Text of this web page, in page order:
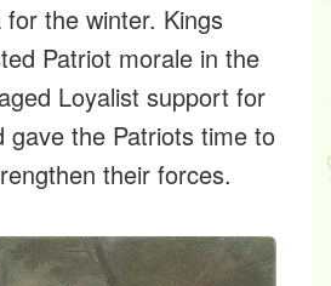
the winter. Kings
Patriot morale in the
Loyalist support for
gave the Patriots time to
their forces.